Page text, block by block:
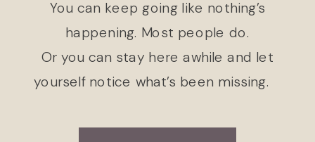
You can keep going like nothing’s
happening. Most people do.
Or you can stay here awhile and let
yourself notice what’s been missing.